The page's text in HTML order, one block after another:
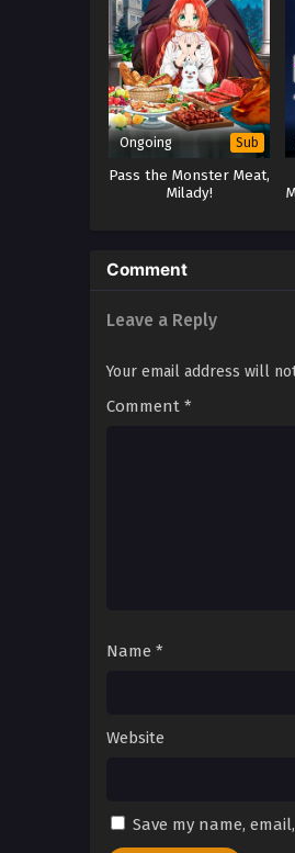
Ongoing Sub
Pass the Monster Meat,
Milady!
Comment
Leave a Reply
Your email address will
Comment *
Name *
Website
Save my name,